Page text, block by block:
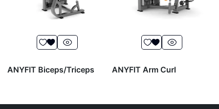
ANYFIT Biceps/Triceps ANYFIT Arm Curl